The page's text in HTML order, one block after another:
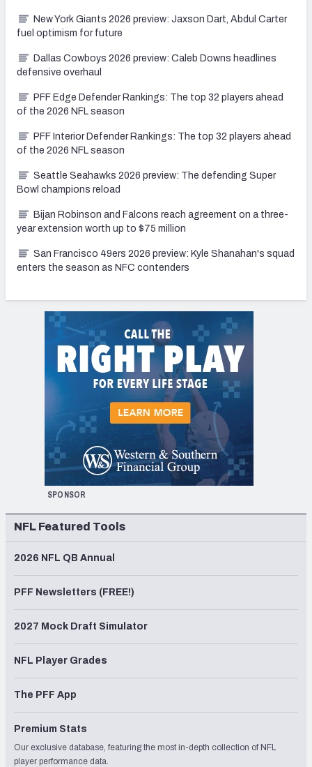
New York Giants 2026 preview: Jaxson Dart, Abdul Carter
fuel optimism for future
Dallas Cowboys 2026 preview: Caleb Downs headlines
defensive overhaul
PFF Edge Defender Rankings: The top 32 players ahead
of the 2026 NFL season
PFF Interior Defender Rankings: The top 32 players ahead
of the 2026 NFL season
Seattle Seahawks 2026 preview: The defending Super
Bowl champions reload
Bijan Robinson and Falcons reach agreement on a three-
year extension worth up to $75 million
San Francisco 49ers 2026 preview: Kyle Shanahan's squad
enters the season as NFC contenders
SPONSOR
NFL Featured Tools
2026 NFL QB Annual
PFF Newsletters (FREE!)
2027 Mock Draft Simulator
NFL Player Grades
The PFF App
Premium Stats
Our exclusive database, featuring the most in-depth collection of NFL
player performance data.